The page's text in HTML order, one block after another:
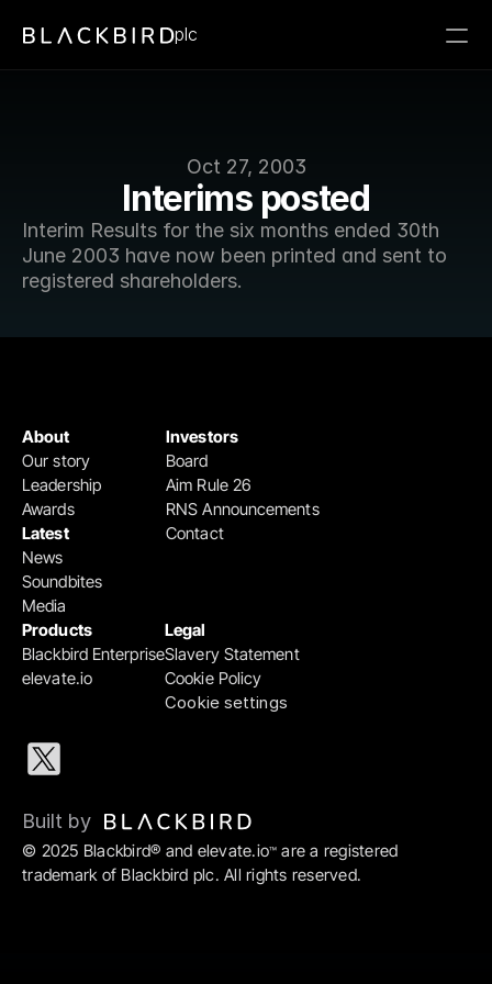
Oct 27, 2003
Interims posted
Interim Results for the six months ended 30th
June 2003 have now been printed and sent to
registered shareholders.
plc
Products
Blackbird Enterprise
elevate.io
Legal
Slavery Statement
Cookie Policy
Cookie settings
Investors
Board
Aim Rule 26
RNS Announcements
Contact
About
Our story
Leadership
Awards
Latest
News
Soundbites
Media
© 2025 Blackbird® and elevate.io™ are a registered
trademark of Blackbird plc. All rights reserved.
Built by